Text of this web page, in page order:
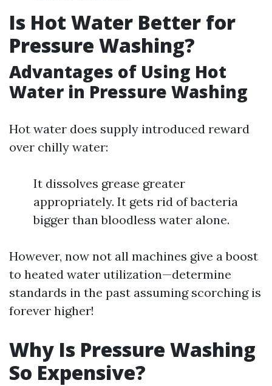
Is Hot Water Better for
Pressure Washing?
Advantages of Using Hot
Water in Pressure Washing
Hot water does supply introduced reward
over chilly water:
It dissolves grease greater
appropriately. It gets rid of bacteria
bigger than bloodless water alone.
However, now not all machines give a boost
to heated water utilization—determine
standards in the past assuming scorching is
forever higher!
Why Is Pressure Washing
So Expensive?